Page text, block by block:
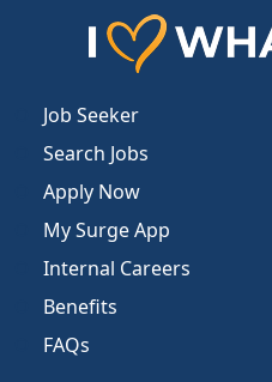
Job Seeker
Search Jobs
Apply Now
My Surge App
Internal Careers
Benefits
FAQs